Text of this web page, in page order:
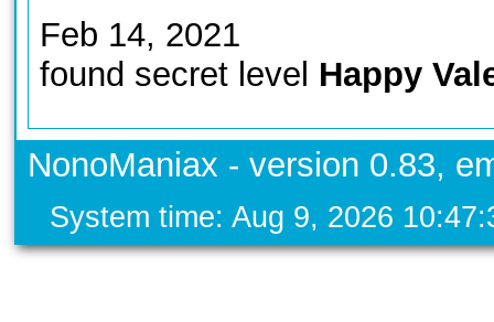
Feb 14, 2021
found secret level Happy
NonoManiax - version 0.83,
System time: Aug 9, 2026